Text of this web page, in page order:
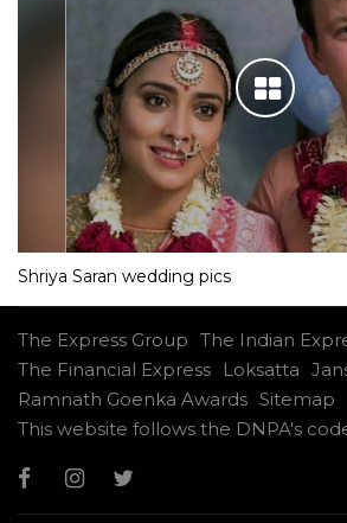
Shriya Saran wedding pics
The Express Group The Indian
The Financial Express
Loksatta
Ramnath Goenka Awards Sitemap
This website follows the DNPA's